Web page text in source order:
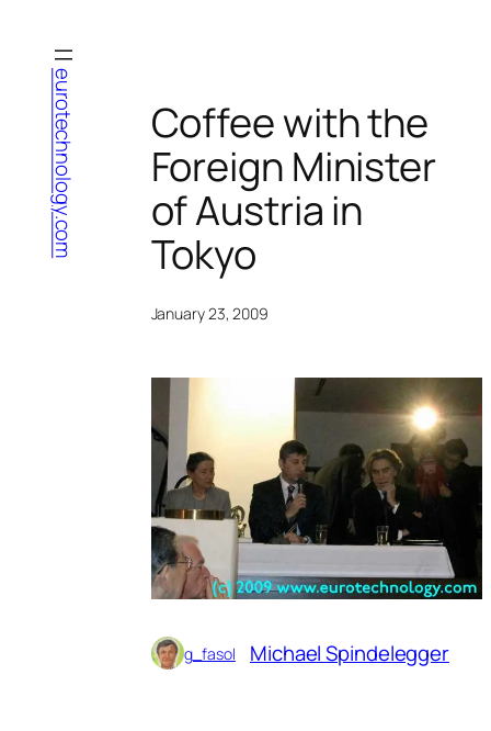
content
eurotechnology.com
Coffee with the
Foreign Minister
of Austria in
Tokyo
January 23, 2009
g_fasol Michael Spindelegger